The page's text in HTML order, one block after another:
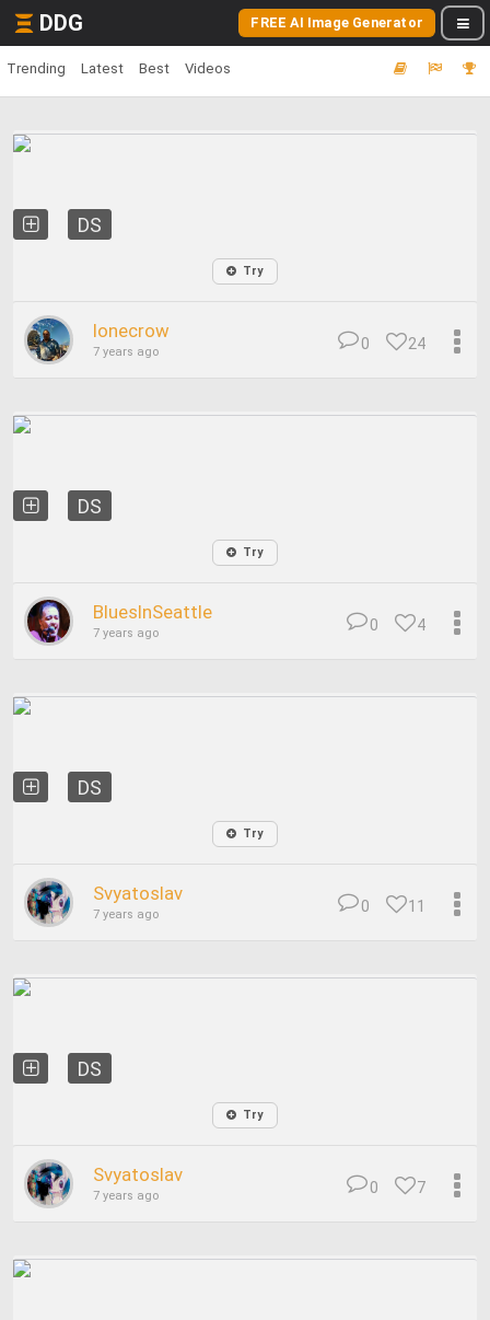
DDG FREE AI Image Generator
Trending Latest Best Videos
DS
Try
lonecrow
7 years ago 24
0
DS
Try
BluesInSeattle
7 years ago 4
0
DS
Try
Svyatoslav
7 years ago 11
0
DS
Try
Svyatoslav
7 years ago 7
0